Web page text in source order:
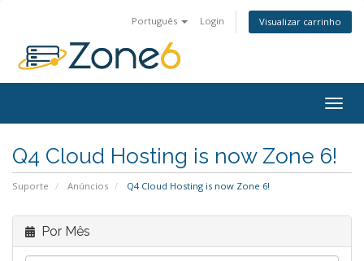
Português Login Visualizar carrinho
Q4 Cloud Hosting is now Zone 6!
Suporte Anúncios Q4 Cloud Hosting is now Zone 6!
Por Mês